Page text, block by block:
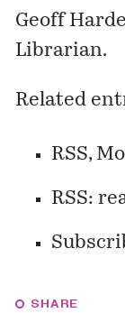
Geoff
Librarian.
Related
RSS,
RSS:
SHARE